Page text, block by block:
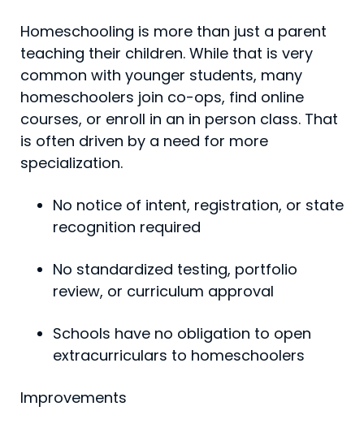
Homeschooling is more than just a parent
teaching their children. While that is very
common with younger students, many
homeschoolers join co-ops, find online
courses, or enroll in an in person class. That
is often driven by a need for more
specialization.
No notice of intent, registration, or state
recognition required
No standardized testing, portfolio
review, or curriculum approval
Schools have no obligation to open
extracurriculars to homeschoolers
Improvements